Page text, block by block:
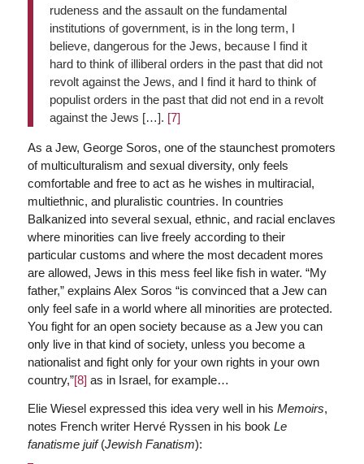
rudeness and the assault on the fundamental
institutions of government, is in the long term, I
believe, dangerous for the Jews, because I find it
hard to think of illiberal orders in the past that did not
revolt against the Jews, and I find it hard to think of
populist orders in the past that did not end in a revolt
against the Jews […]. [7]
As a Jew, George Soros, one of the staunchest promoters
of multiculturalism and sexual diversity, only feels
comfortable and free to act as he wishes in multiracial,
multiethnic, and pluralistic countries. In countries
Balkanized into several sexual, ethnic, and racial enclaves
where minorities can live freely according to their
particular customs and where the most decadent mores
are allowed, Jews in this mess feel like fish in water. “My
father,” explains Alex Soros “is convinced that a Jew can
only feel safe in a world where all minorities are protected.
You fight for an open society because as a Jew you can
only live in that kind of society, unless you become a
nationalist and fight only for your own rights in your own
country,”[8] as in Israel, for example…
Elie Wiesel expressed this idea very well in his Memoirs,
notes French writer Hervé Ryssen in his book Le
fanatisme juif(Jewish Fanatism):